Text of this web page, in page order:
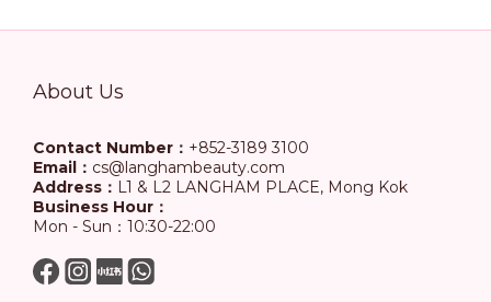
About Us
Contact Number： +852-3189 3100
Email： cs@langhambeauty.com
Address： L1 & L2 LANGHAM PLACE, Mong Kok
Business Hour：
Mon - Sun：10:30-22:00